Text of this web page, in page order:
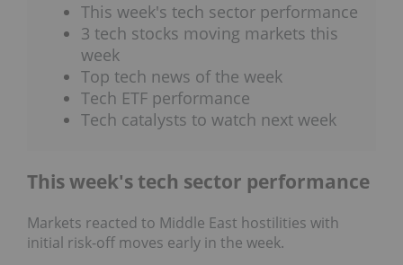
This week's tech sector performance
3 tech stocks moving markets this
week
Top tech news of the week
Tech ETF performance
Tech catalysts to watch next week
This week's tech sector performance
Markets reacted to Middle East hostilities with
initial risk-off moves early in the week.